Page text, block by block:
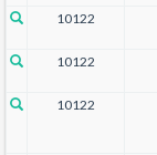
10122
10122
10122